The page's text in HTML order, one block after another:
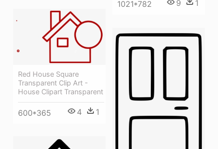
1021*782 9 1
Red House Square
Transparent Clip Art -
House Clipart Transparent
600*365 4 1